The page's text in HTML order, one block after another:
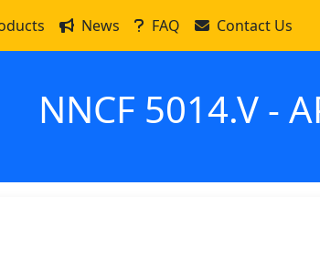
News FAQ Contact Us
NNCF 5014.V -